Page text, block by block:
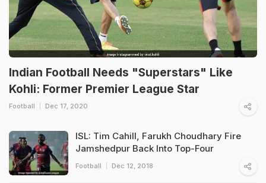
Indian Football Needs "Superstars" Like
Kohli: Former Premier League Star
Football Dec 17, 2020
ISL: Tim Cahill, Farukh Choudhary Fire
Jamshedpur Back Into Top-Four
Football Dec 12, 2018